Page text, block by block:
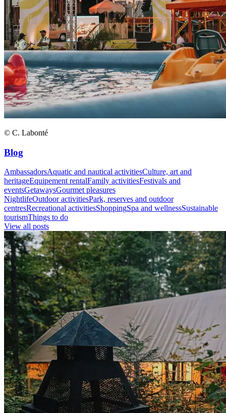
© C. Labonté
Blog
AmbassadorsAquatic and nautical activitiesCulture, art and
heritageEquipement rentalFamily activitiesFestivals and
eventsGetawaysGourmet pleasures
NightlifeOutdoor activitiesPark, reserves and outdoor
centresRecreational activitiesShoppingSpa and wellnessSustainable
tourismThings to do
View all posts